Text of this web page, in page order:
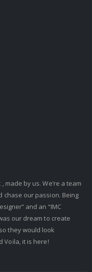
made by us. We’re a team
chase our passion. Being
and an “IMC
our dream to create
they would look
Voila, it is here!